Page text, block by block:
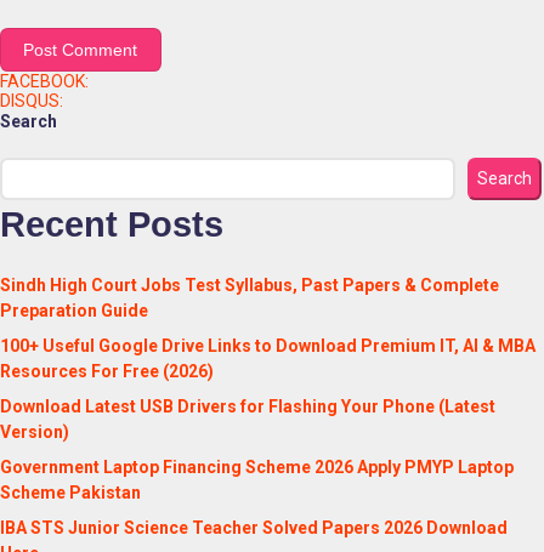
FACEBOOK:
DISQUS:
Search
Search
Recent Posts
Sindh High Court Jobs Test Syllabus, Past Papers & Complete
Preparation Guide
100+ Useful Google Drive Links to Download Premium IT, AI & MBA
Resources For Free (2026)
Download Latest USB Drivers for Flashing Your Phone (Latest
Version)
Government Laptop Financing Scheme 2026 Apply PMYP Laptop
Scheme Pakistan
IBA STS Junior Science Teacher Solved Papers 2026 Download